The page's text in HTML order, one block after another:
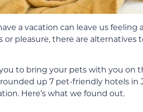
a vacation can leave us feeling
or pleasure, there are alternatives
to bring your pets with you on
up 7 pet-friendly hotels in
Here’s what we found out.